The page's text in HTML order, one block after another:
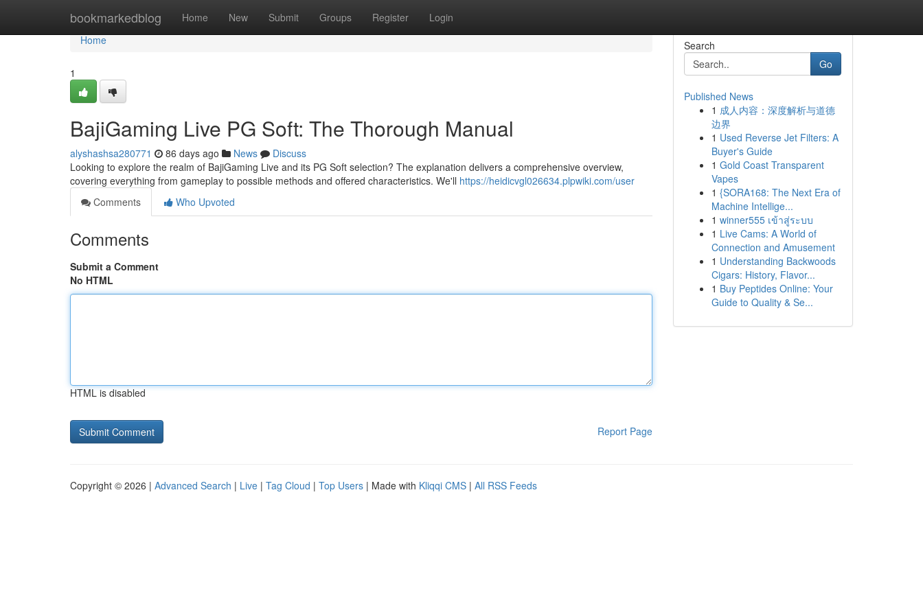
bookmarkedblog Home New Submit Groups Register Login
Home
Home
1
BajiGaming Live PG Soft: The Thorough Manual
alyshashsa280771 86 days ago News
Discuss
Looking to explore the realm of BajiGaming Live and its PG Soft selection? The explanation delivers a comprehensive overview,
covering everything from gameplay to possible methods and offered characteristics. We'll https://heidicvgl026634.plpwiki.com/user
Comments
Who Upvoted
Comments
Submit a Comment
No HTML
HTML is disabled
Report Page
Search
Go
Published News
1 成人内容：深度解析与道德
边界
1 Used Reverse Jet Filters: A
Buyer's Guide
1 Gold Coast Transparent
Vapes
1 {SORA168: The Next Era of
Machine Intellige...
1 winner555 เข้าสู่ระบบ
1 Live Cams: A World of
Connection and Amusement
1 Understanding Backwoods
Cigars: History, Flavor...
1 Buy Peptides Online: Your
Guide to Quality & Se...
Copyright © 2026 | Advanced Search | Live | Tag Cloud | Top Users | Made with Kliqqi CMS | All RSS Feeds